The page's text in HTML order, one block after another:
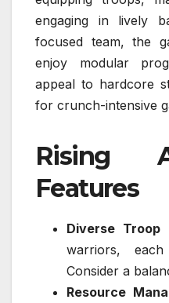
engaging in lively
focused team, the
enjoy modular
appeal to hardcore
for crunch-intensive
Rising
Features
Diverse Troop
warriors,
Consider a
Resource